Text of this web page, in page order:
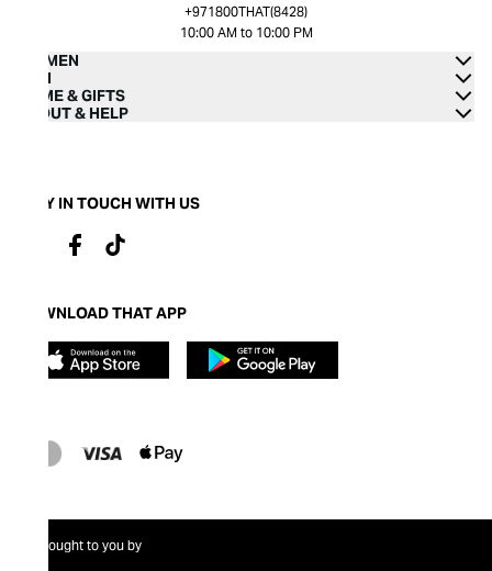
+971800THAT(8428)
10:00 AM to 10:00 PM
WOMEN
MEN
HOME & GIFTS
ABOUT & HELP
STAY IN TOUCH WITH US
DOWNLOAD THAT APP
Brought to you by